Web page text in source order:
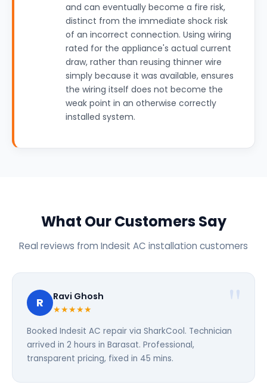
and can eventually become a fire risk,
distinct from the immediate shock risk
of an incorrect connection. Using wiring
rated for the appliance's actual current
draw, rather than reusing thinner wire
simply because it was available, ensures
the wiring itself does not become the
weak point in an otherwise correctly
installed system.
What Our Customers Say
Real reviews from Indesit AC installation customers
R Ravi Ghosh
★★★★★
Booked Indesit AC repair via SharkCool. Technician
arrived in 2 hours in Barasat. Professional,
transparent pricing, fixed in 45 mins.